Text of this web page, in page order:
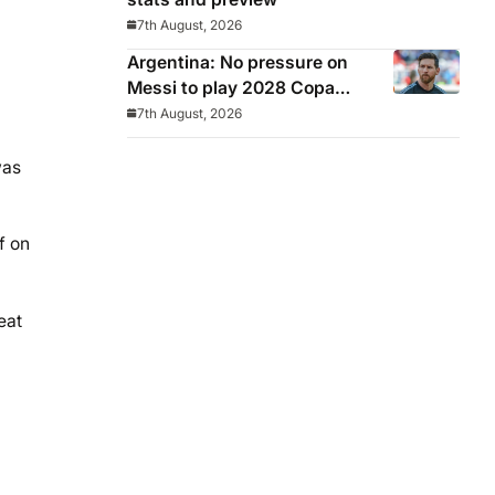
on
7th August, 2026
Argentina: No pressure on
Messi to play 2028 Copa
America
7th August, 2026